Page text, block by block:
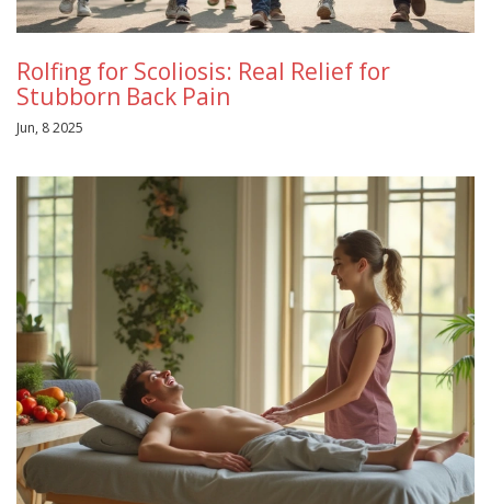
Rolfing for Scoliosis: Real Relief for
Stubborn Back Pain
Jun, 8 2025